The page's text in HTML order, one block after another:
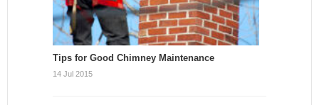
Tips for Good Chimney Maintenance
14 Jul 2015